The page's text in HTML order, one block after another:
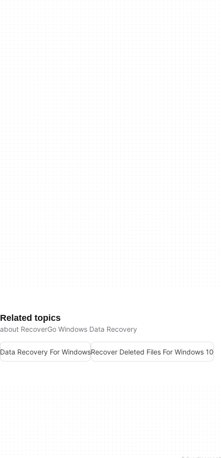
Related topics
about RecoverGo Windows Data Recovery
Data Recovery For WindowsRecover Deleted Files For Windows 10